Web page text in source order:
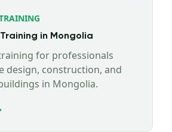
in Mongolia
for professionals
design, construction, and
in Mongolia.